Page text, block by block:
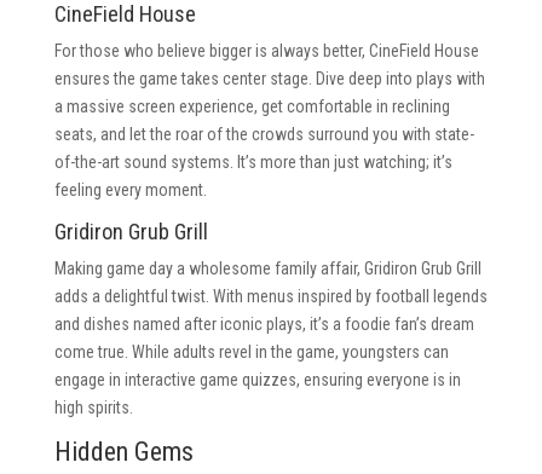
CineField House
For those who believe bigger is always better, CineField House
ensures the game takes center stage. Dive deep into plays with
a massive screen experience, get comfortable in reclining
seats, and let the roar of the crowds surround you with state-
of-the-art sound systems. It’s more than just watching; it’s
feeling every moment.
Gridiron Grub Grill
Making game day a wholesome family affair, Gridiron Grub Grill
adds a delightful twist. With menus inspired by football legends
and dishes named after iconic plays, it’s a foodie fan’s dream
come true. While adults revel in the game, youngsters can
engage in interactive game quizzes, ensuring everyone is in
high spirits.
Hidden Gems